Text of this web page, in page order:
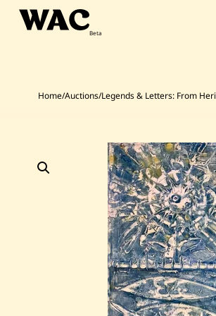
Skip
Home/Auctions/Legends & Letters: From